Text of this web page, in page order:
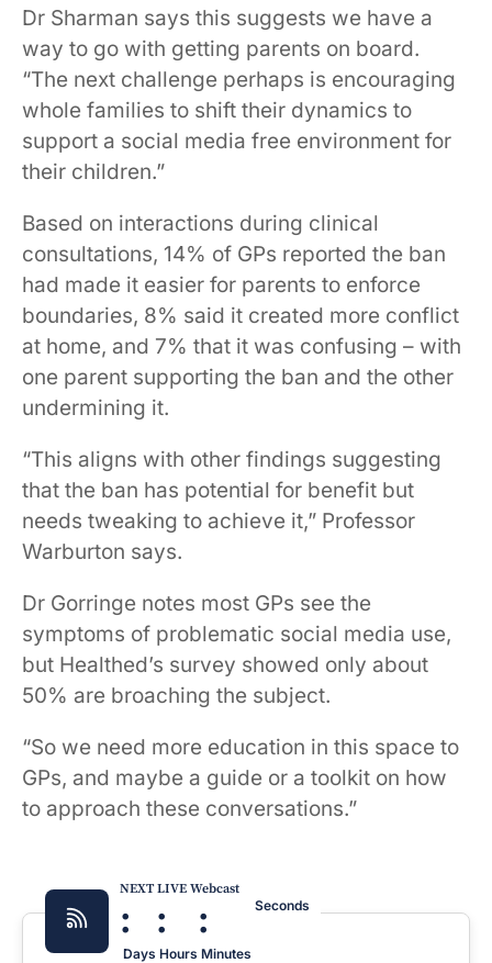
Dr Sharman says this suggests we have a
way to go with getting parents on board.
“The next challenge perhaps is encouraging
whole families to shift their dynamics to
support a social media free environment for
their children.”
Based on interactions during clinical
consultations, 14% of GPs reported the ban
had made it easier for parents to enforce
boundaries, 8% said it created more conflict
at home, and 7% that it was confusing – with
one parent supporting the ban and the other
undermining it.
“This aligns with other findings suggesting
that the ban has potential for benefit but
needs tweaking to achieve it,” Professor
Warburton says.
Dr Gorringe notes most GPs see the
symptoms of problematic social media use,
but Healthed’s survey showed only about
50% are broaching the subject.
“So we need more education in this space to
GPs, and maybe a guide or a toolkit on how
to approach these conversations.”
NEXT LIVE Webcast
:
Days
:
Hours
:
Minutes
Seconds